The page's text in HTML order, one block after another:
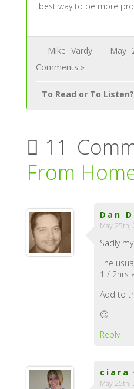
best way to be more
Mike Vardy May
Comments »
To Read or To Listen?
11
From
Dan
May 25th,
Sadly
The
1 / 2hrs
Add to
🙂
Reply
ciara
May 25th,